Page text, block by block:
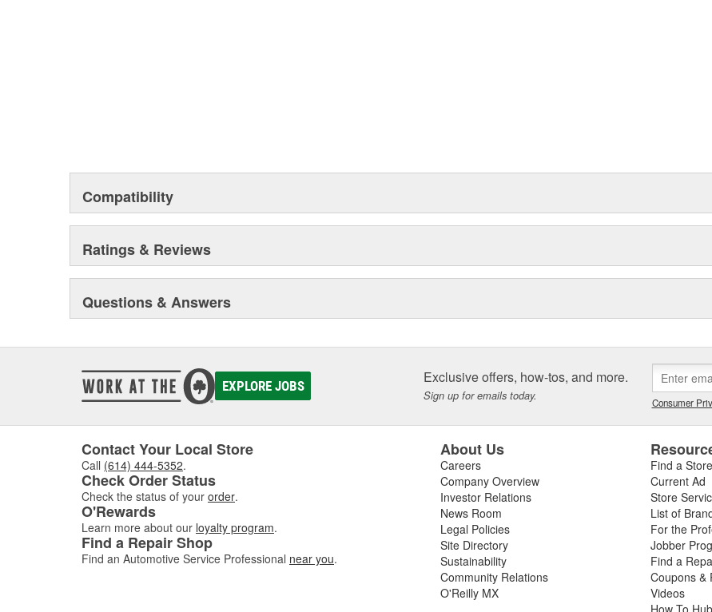
Compatibility
Ratings & Reviews
Questions & Answers
EXPLORE JOBS Exclusive offers, how-tos, and more.
Sign up for emails today. Consumer
Contact Your Local Store
Call (614) 444-5352.
Check Order Status
Check the status of your order.
O'Rewards
Learn more about our loyalty program.
Find a Repair Shop
Find an Automotive Service Professional near you.
About Us
Careers
Company Overview
Investor Relations
News Room
Legal Policies
Site Directory
Sustainability
Community Relations
O'Reilly MX
Find a Store
Current Ad
Store
List of
For the
Jobber
Find a
Coupons &
Videos
How To Hub